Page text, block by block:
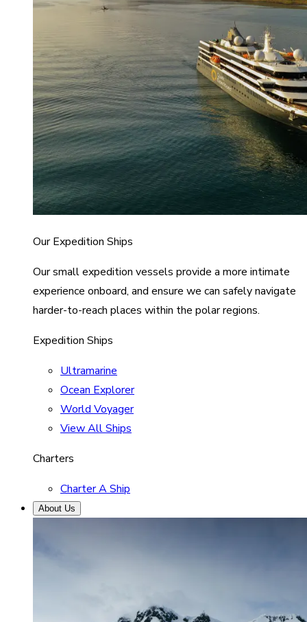
Our Expedition Ships
Our small expedition vessels provide a more intimate
experience onboard, and ensure we can safely navigate
harder-to-reach places within the polar regions.
Expedition Ships
Ultramarine
Ocean Explorer
World Voyager
View All Ships
Charters
Charter A Ship
About Us